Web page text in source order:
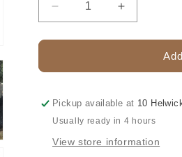
Decrease
quantity
for
ELEMENT
PINNACLE
Increase
quantity
for
HUNTERS
ELEMENT
PINNACLE
Pickup available at 10
Usually ready in 4 hours
View store information